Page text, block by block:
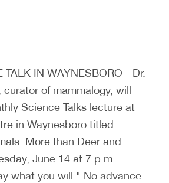
TALK IN WAYNESBORO - Dr.
of mammalogy, will
Science Talks lecture at
in Waynesboro titled
More than Deer and
June 14 at 7 p.m.
what you will." No advance